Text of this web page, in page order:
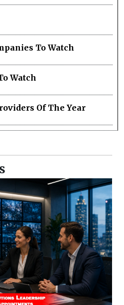
To Watch
Watch
Of The Year